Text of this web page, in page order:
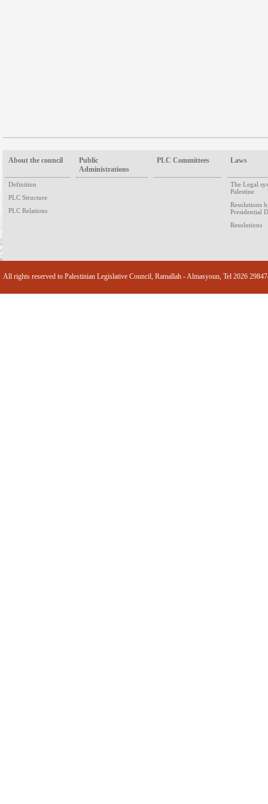
About the council
Definition
PLC Structure
PLC Relations
Public
Administrations
PLC Committees Laws
The Legal
Palestine
Resolutions
Presidential
Resolutions
All rights reserved to Palestinian Legislative Council, Ramallah - Almasyoun, Tel 2026